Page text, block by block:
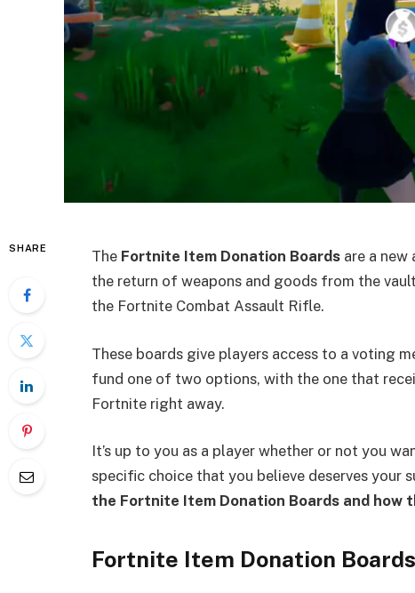
SHARE The Fortnite Item Donation Boards are a
the return of weapons and goods from the
the Fortnite Combat Assault Rifle.
These boards give players access to a voting
fund one of two options, with the one that
Fortnite right away.
It’s up to you as a player whether or not you
specific choice that you believe deserves your
the Fortnite Item Donation Boards and how
Fortnite Item Donation